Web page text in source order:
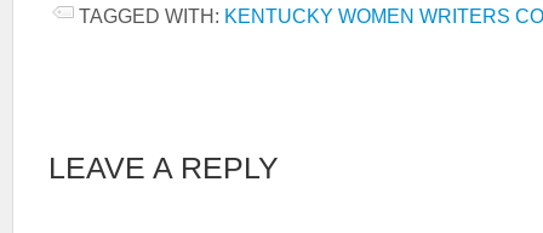
TAGGED WITH: KENTUCKY WOMEN WRITERS
LEAVE A REPLY